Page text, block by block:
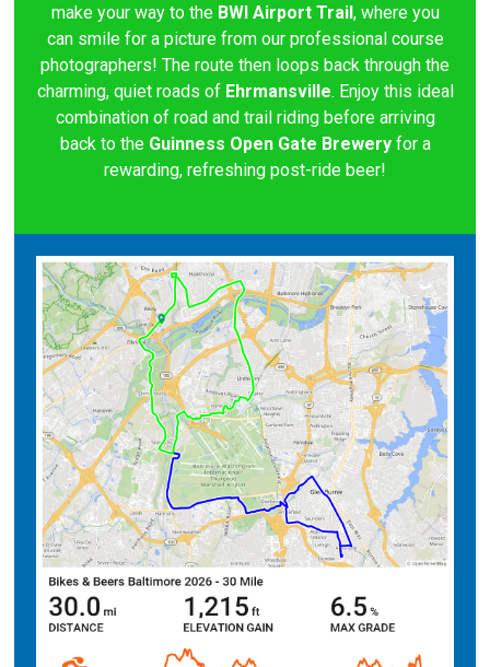
make your way to the BWI Airport Trail, where you
can smile for a picture from our professional course
photographers! The route then loops back through the
charming, quiet roads of Ehrmansville. Enjoy this ideal
combination of road and trail riding before arriving
back to the Guinness Open Gate Breweryfor a
rewarding, refreshing post-ride beer!